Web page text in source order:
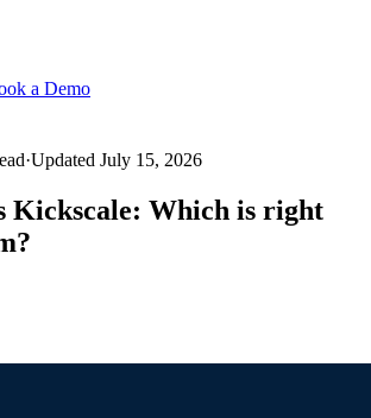
a Demo
·Updated July 15, 2026
Kickscale: Which is right